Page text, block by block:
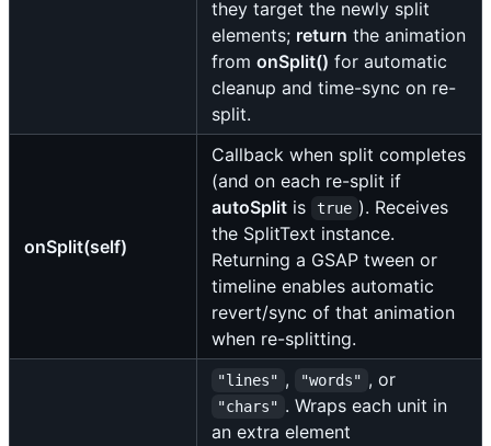
they target the newly split
elements; return the animation
from onSplit() for automatic
cleanup and time-sync on re-
split.
onSplit(self)
Callback when split completes
(and on each re-split if
autoSplit is true ). Receives
the SplitText instance.
Returning a GSAP tween or
timeline enables automatic
revert/sync of that animation
when re-splitting.
"lines" , "words" , or
"chars" . Wraps each unit in
an extra element